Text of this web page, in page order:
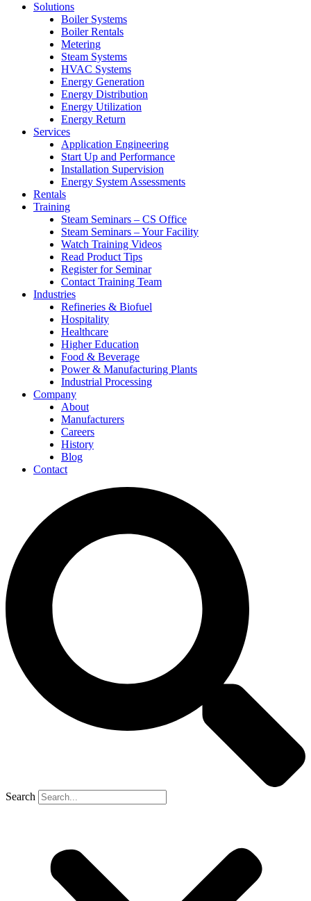
Solutions
Boiler Systems
Boiler Rentals
Metering
Steam Systems
HVAC Systems
Energy Generation
Energy Distribution
Energy Utilization
Energy Return
Services
Application Engineering
Start Up and Performance
Installation Supervision
Energy System Assessments
Rentals
Training
Steam Seminars – CS Office
Steam Seminars – Your Facility
Watch Training Videos
Read Product Tips
Register for Seminar
Contact Training Team
Industries
Refineries & Biofuel
Hospitality
Healthcare
Higher Education
Food & Beverage
Power & Manufacturing Plants
Industrial Processing
Company
About
Manufacturers
Careers
History
Blog
Contact
Search